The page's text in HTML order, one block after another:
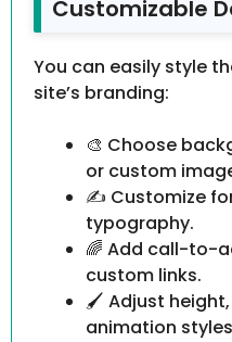
Customizable
You can easily style
site’s branding:
🎨 Choose
or custom
✍️ Customize
typography.
🌈 Add call-to-
custom links.
🖌 Adjust
animation